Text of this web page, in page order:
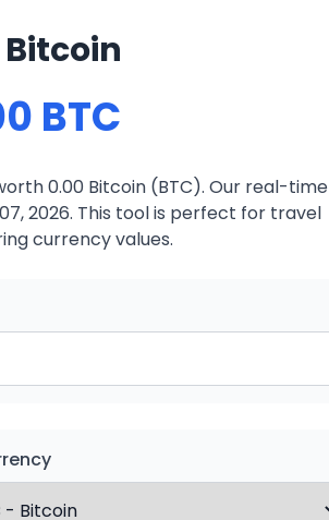
Bitcoin
BTC
0.00 Bitcoin (BTC). Our real-time
2026. This tool is perfect for travel
currency values.